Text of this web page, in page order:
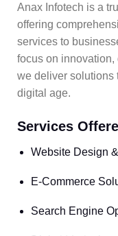
Anax Infotech is a
offering
services to
focus on innovation,
we deliver solutions
digital age.
Services
Website Design
E-Commerce
Search Engine